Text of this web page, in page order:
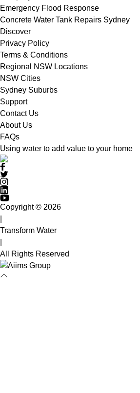
Emergency Flood Response
Concrete Water Tank Repairs Sydney
Discover
Privacy Policy
Terms & Conditions
Regional NSW Locations
NSW Cities
Sydney Suburbs
Support
Contact Us
About Us
FAQs
Using water to add value to your home
Copyright © 2026
Transform Water
All Rights Reserved